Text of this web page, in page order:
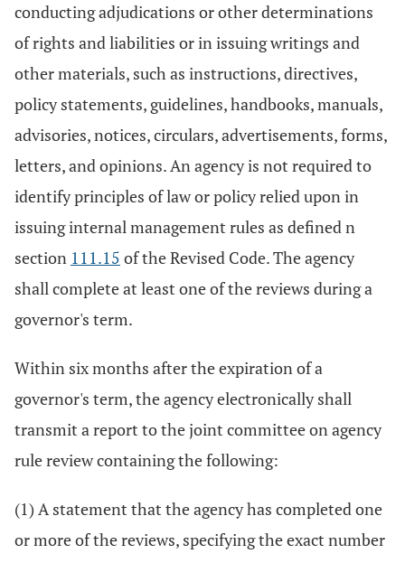
conducting adjudications or other determinations
of rights and liabilities or in issuing writings and
other materials, such as instructions, directives,
policy statements, guidelines, handbooks, manuals,
advisories, notices, circulars, advertisements, forms,
letters, and opinions. An agency is not required to
identify principles of law or policy relied upon in
issuing internal management rules as defined n
section 111.15 of the Revised Code. The agency
shall complete at least one of the reviews during a
governor's term.
Within six months after the expiration of a
governor's term, the agency electronically shall
transmit a report to the joint committee on agency
rule review containing the following:
(1) A statement that the agency has completed one
or more of the reviews, specifying the exact number